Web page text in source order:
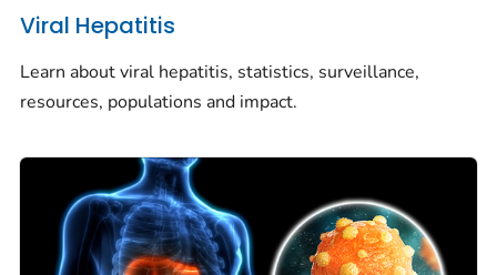
Viral Hepatitis
Learn about viral hepatitis, statistics, surveillance,
resources, populations and impact.